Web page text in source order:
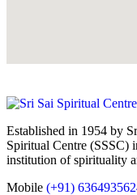
Established in 1954 by
Spiritual Centre (SSSC)
institution of spirituality
Mobile (+91)